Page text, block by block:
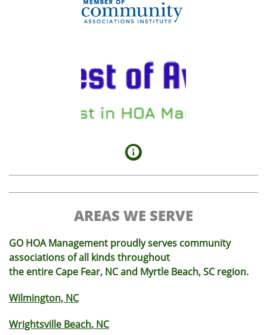

AREAS WE SERVE
GO HOA Management proudly serves community
associations of all kinds throughout
the entire Cape Fear, NC and Myrtle Beach, SC region.
Wilmington, NC
Wrightsville Beach, NC